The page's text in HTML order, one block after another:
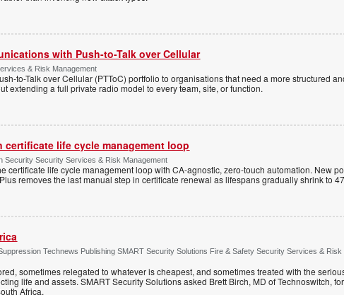
with Push-to-Talk over Cellular
& Risk Management
to-Talk over Cellular (PTToC) portfolio to organisations that need a more structured
extending a full private radio model to every team, site, or function.
certificate life cycle management loop
Security Security Services & Risk Management
certificate life cycle management loop with CA-agnostic, zero-touch automation. New
removes the last manual step in certificate renewal as lifespans gradually shrink to
Technews Publishing SMART Security Solutions Fire & Safety Security Services & Risk
sometimes relegated to whatever is cheapest, and sometimes treated with the
life and assets. SMART Security Solutions asked Brett Birch, MD of Technoswitch,
Africa.